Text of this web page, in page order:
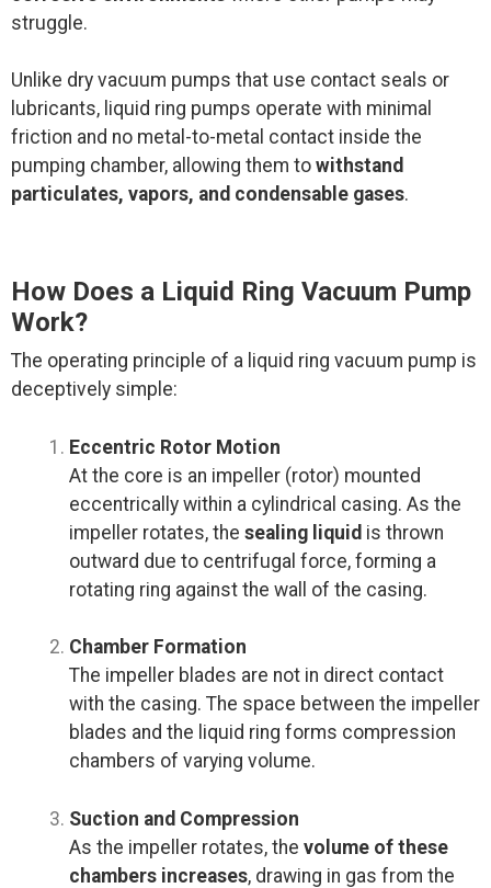
struggle.
Unlike dry vacuum pumps that use contact seals or
lubricants, liquid ring pumps operate with minimal
friction and no metal-to-metal contact inside the
pumping chamber, allowing them to withstand
particulates, vapors, and condensable gases.
How Does a Liquid Ring Vacuum Pump
Work?
The operating principle of a liquid ring vacuum pump is
deceptively simple:
Eccentric Rotor Motion
At the core is an impeller (rotor) mounted
eccentrically within a cylindrical casing. As the
impeller rotates, the sealing liquid is thrown
outward due to centrifugal force, forming a
rotating ring against the wall of the casing.
Chamber Formation
The impeller blades are not in direct contact
with the casing. The space between the impeller
blades and the liquid ring forms compression
chambers of varying volume.
Suction and Compression
As the impeller rotates, the volume of these
chambers increases, drawing in gas from the